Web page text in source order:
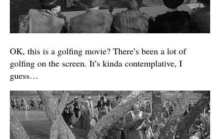
OK, this is a golfing movie? There’s been a lot of
golfing on the screen. It’s kinda contemplative, I
guess…